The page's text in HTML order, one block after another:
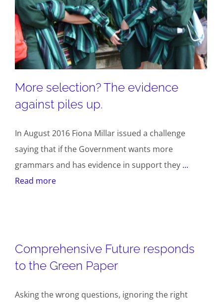
More selection? The evidence
against piles up.
In August 2016 Fiona Millar issued a challenge
saying that if the Government wants more
grammars and has evidence in support they ...
Read more
Comprehensive Future responds
to the Green Paper
Asking the wrong questions, ignoring the right